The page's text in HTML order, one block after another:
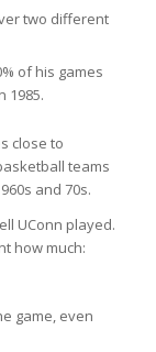
two different
of his games
1985.
close to
teams
and 70s.
UConn played.
how much:
game, even